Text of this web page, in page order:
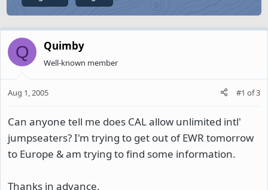
Q Quimby
Well-known member
Aug 1, 2005 #1 of3
Can anyone tell me does CAL allow unlimited intl'
jumpseaters? I'm trying to get out of EWR tomorrow
to Europe & am trying to find some information.
Thanks in advance.